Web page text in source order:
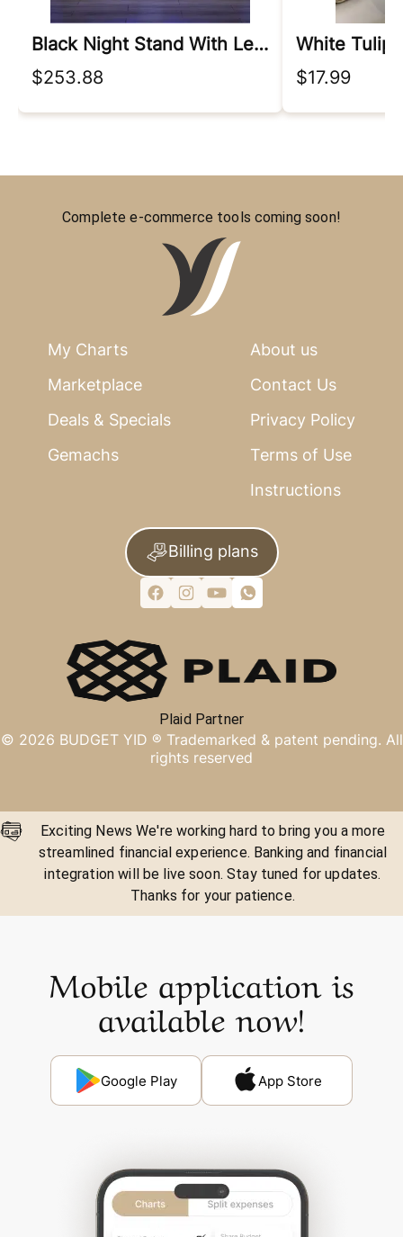
Black Night Stand With Led Lights
$253.88
$17.99
Complete e-commerce tools coming soon!
My Charts
Marketplace
Deals & Specials
Gemachs
About us
Contact Us
Privacy Policy
Terms of Use
Instructions
Billing plans
Plaid Partner
© 2026 BUDGET YID ® Trademarked & patent pending. All
rights reserved
Exciting News We're working hard to bring you a more
streamlined financial experience. Banking and financial
integration will be live soon. Stay tuned for updates.
Thanks for your patience.
Mobile application is
available now!
Google Play App Store